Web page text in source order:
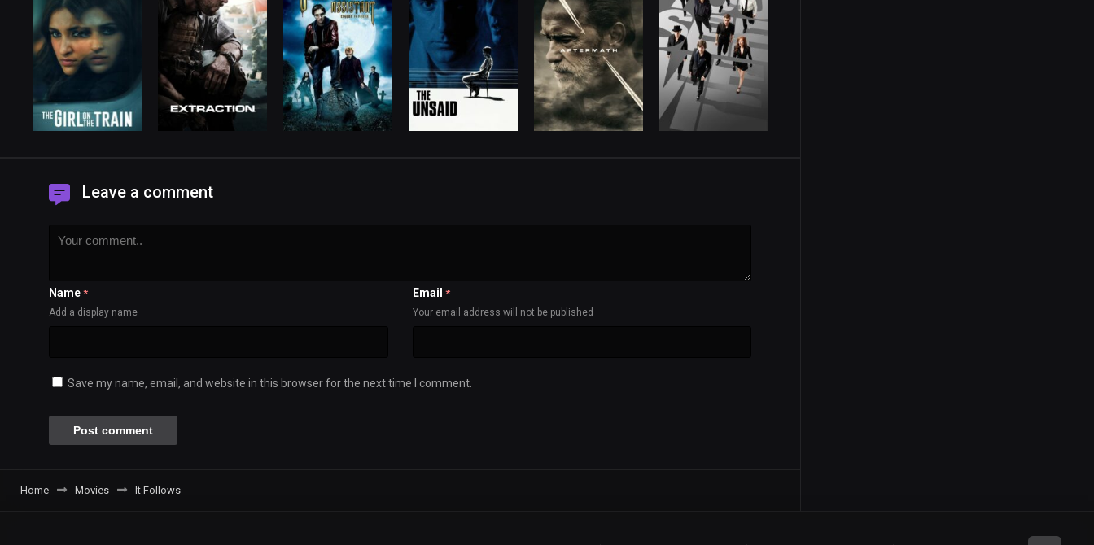
Leave a comment
Name *
Add a display name
Email *
Your email address will not be published
Save my name, email, and website in this browser for the next time I comment.
Home Movies It Follows